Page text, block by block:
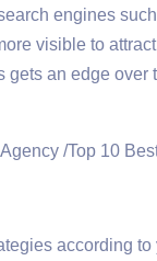
engines
visible to
an edge over
according